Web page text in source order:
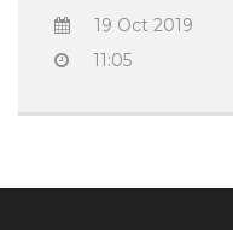
19 Oct 2019
11:05